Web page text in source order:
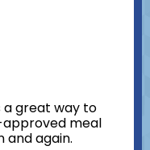
a great way to
meal
and again.